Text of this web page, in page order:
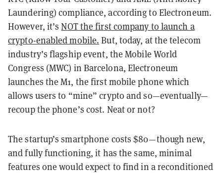
Laundering) compliance, according to Electroneum.
However, it’sNOT the first company to launch a
crypto-enabled mobile. But, today, at the telecom
industry’s flagship event, the Mobile World
Congress (MWC) in Barcelona, Electroneum
launches the M1, the first mobile phone which
allows users to “mine” crypto and so—eventually—
recoup the phone’s cost. Neat or not?
The startup’s smartphone costs $80—though new,
and fully functioning, it has the same, minimal
features one would expect to find in a reconditioned